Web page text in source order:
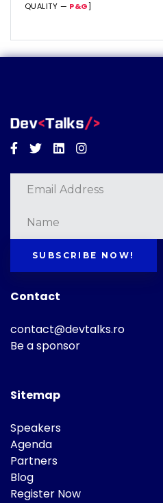
QUALITY — P&G]
Facebook
TwitterLinkedinInstagram
SUBSCRIBE NOW!
Contact
contact@devtalks.ro
Be a sponsor
Sitemap
Speakers
Agenda
Partners
Blog
Register Now